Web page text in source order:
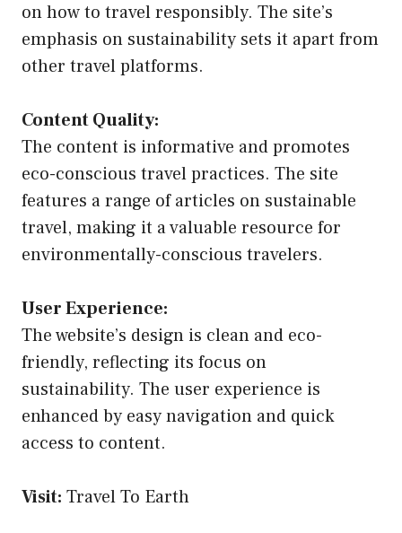
on how to travel responsibly. The site’s
emphasis on sustainability sets it apart from
other travel platforms.
Content Quality:
The content is informative and promotes
eco-conscious travel practices. The site
features a range of articles on sustainable
travel, making it a valuable resource for
environmentally-conscious travelers.
User Experience:
The website’s design is clean and eco-
friendly, reflecting its focus on
sustainability. The user experience is
enhanced by easy navigation and quick
access to content.
Visit: Travel To Earth